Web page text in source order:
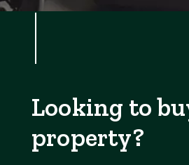
Looking to
property?